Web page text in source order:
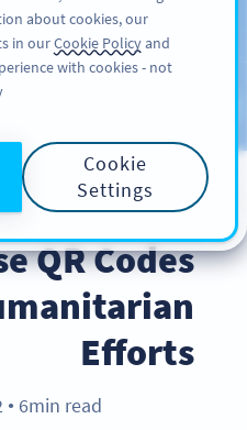
سائن اپ کریں
BEST PRACTICES
QR Codes
Efforts
● 6min read
about cookies, our
in ourCookie Policyand
with cookies - not
Cookie
Settings